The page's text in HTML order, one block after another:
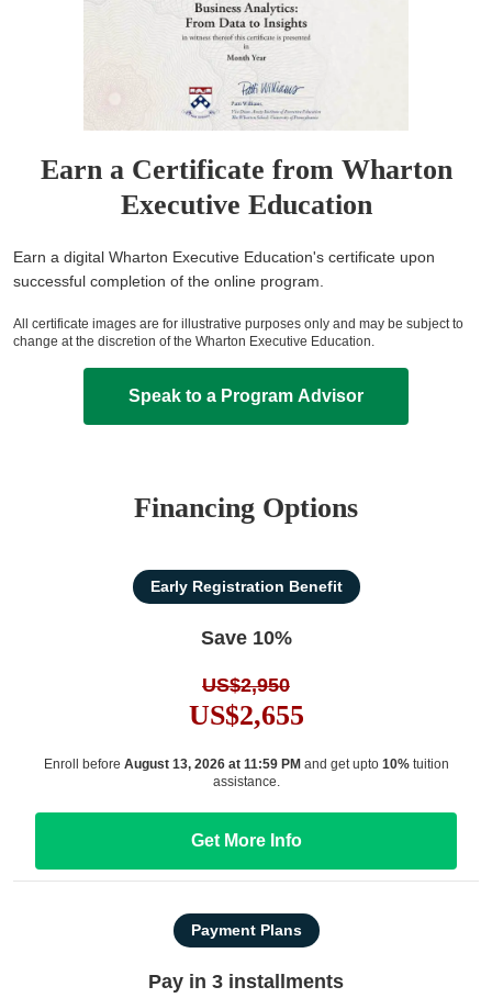
Earn a Certificate from Wharton
Executive Education
Earn a digital Wharton Executive Education's certificate upon
successful completion of the online program.
All certificate images are for illustrative purposes only and may be subject to
change at the discretion of the Wharton Executive Education.
Speak to a Program Advisor
Financing Options
Early Registration Benefit
Save 10%
US$2,950
US$2,655
Enroll before August 13, 2026 at 11:59 PMand get upto 10%tuition
assistance.
Get More Info
Payment Plans
Pay in 3 installments